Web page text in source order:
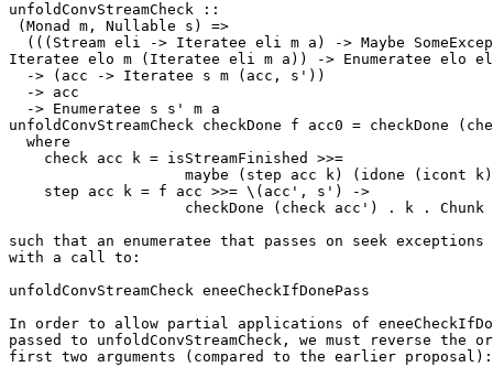
unfoldConvStreamCheck ::
(Monad m, Nullable s) =>
(((Stream eli -> Iteratee eli m a) -> Maybe
Iteratee elo m (Iteratee eli m a)) -> Enumeratee elo
  -> (acc -> Iteratee s m (acc, s'))
  -> acc
  -> Enumeratee s s' m a
unfoldConvStreamCheck checkDone f acc0 = checkDone
  where
    check acc k = isStreamFinished >>=
maybe (step acc k) (idone (icont
    step acc k = f acc >>= \(acc', s') ->
checkDone (check acc') . k . Chunk
such that an enumeratee that passes on seek
with a call to:
unfoldConvStreamCheck eneeCheckIfDonePass
In order to allow partial applications of
passed to unfoldConvStreamCheck, we must reverse the
first two arguments (compared to the earlier proposal):